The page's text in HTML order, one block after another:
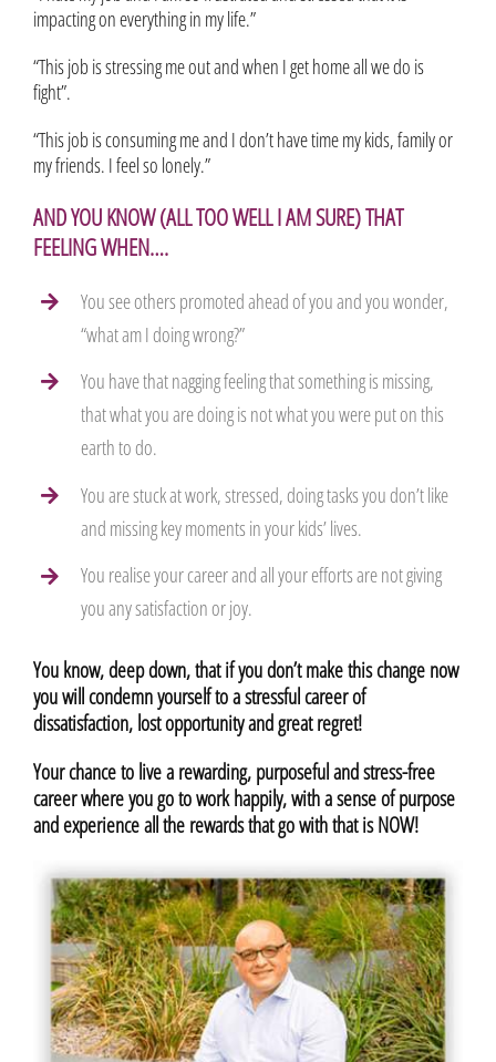
impacting on everything in my life.”
“This job is stressing me out and when I get home all we do is
fight”.
“This job is consuming me and I don’t have time my kids, family or
my friends. I feel so lonely.”
AND YOU KNOW (ALL TOO WELL I AM SURE) THAT
FEELING WHEN….
You see others promoted ahead of you and you wonder,
“what am I doing wrong?”
You have that nagging feeling that something is missing,
that what you are doing is not what you were put on this
earth to do.
You are stuck at work, stressed, doing tasks you don’t like
and missing key moments in your kids’ lives.
You realise your career and all your efforts are not giving
you any satisfaction or joy.
You know, deep down, that if you don’t make this change now
you will condemn yourself to a stressful career of
dissatisfaction, lost opportunity and great regret!
Your chance to live a rewarding, purposeful and stress-free
career where you go to work happily, with a sense of purpose
and experience all the rewards that go with that is NOW!